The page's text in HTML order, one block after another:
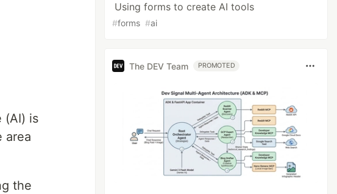
(AI) is
area
the
Using forms to create AI tools
#forms #ai
The DEV Team PROMOTED